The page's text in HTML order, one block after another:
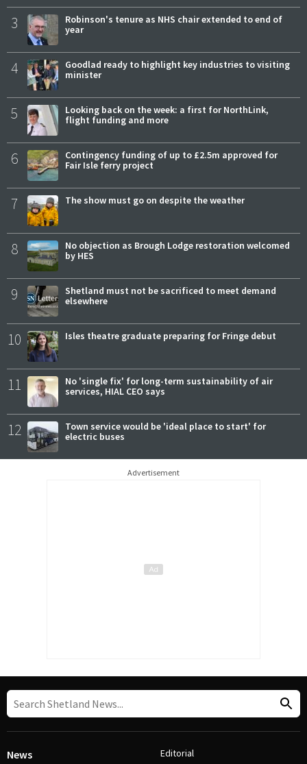
3
Robinson's tenure as NHS chair extended to end of
year
4
Goodlad ready to highlight key industries to visiting
minister
5
Looking back on the week: a first for NorthLink,
flight funding and more
6
Contingency funding of up to £2.5m approved for
Fair Isle ferry project
7 The show must go on despite the weather
8
No objection as Brough Lodge restoration welcomed
by HES
9
Shetland must not be sacrificed to meet demand
elsewhere
10 Isles theatre graduate preparing for Fringe debut
11
No 'single fix' for long-term sustainability of air
services, HIAL CEO says
12
Town service would be 'ideal place to start' for
electric buses
Advertisement
News Editorial